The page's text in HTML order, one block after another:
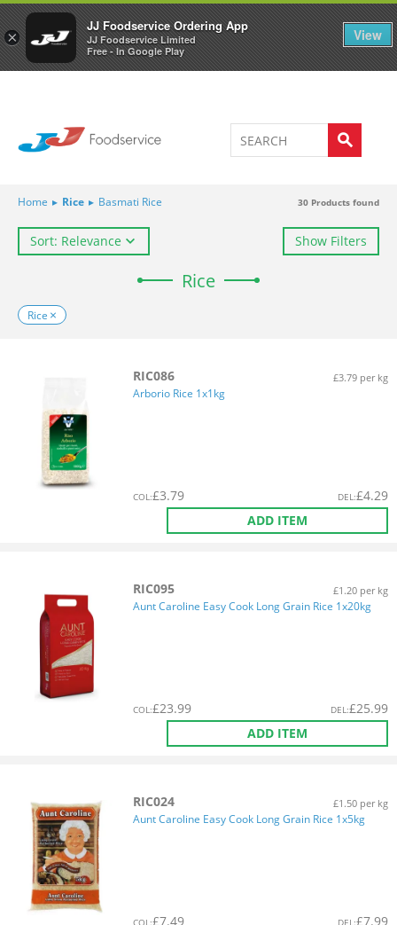
×
JJ Foodservice Ordering App
JJ Foodservice Limited
Free - In Google Play
View
Welcome to JJ's online store 0
Home ▸ Rice ▸ Basmati Rice 30 Products found
Sort: Relevance Show Filters
Rice
Rice
RIC086 £3.79 per kg
Arborio Rice 1x1kg
COL:£3.79 DEL:£4.29
ADD ITEM
RIC095 £1.20 per kg
Aunt Caroline Easy Cook Long Grain Rice 1x20kg
COL:£23.99 DEL:£25.99
ADD ITEM
RIC024 £1.50 per kg
Aunt Caroline Easy Cook Long Grain Rice 1x5kg
COL:£7.49 DEL:£7.99